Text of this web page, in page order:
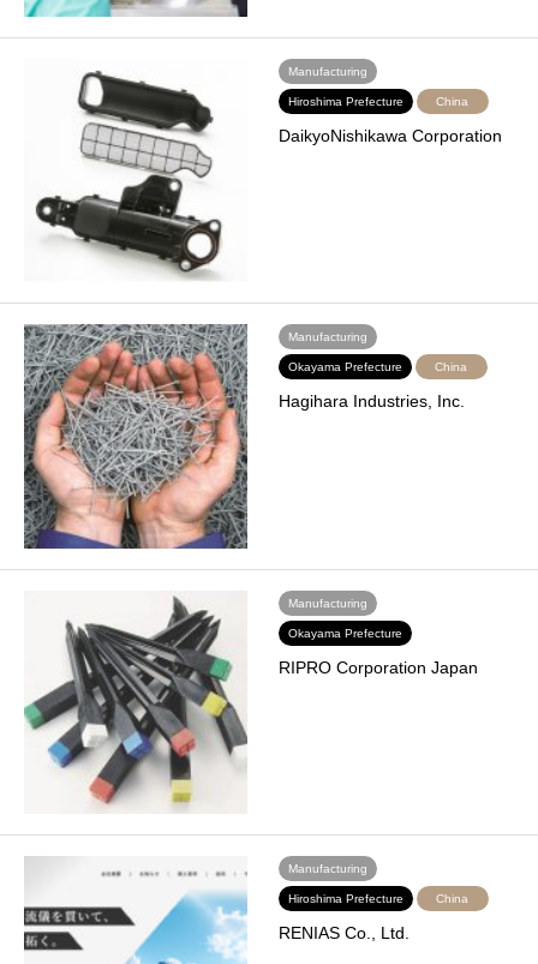
Manufacturing
Hiroshima Prefecture China
DaikyoNishikawa Corporation
Manufacturing
Okayama Prefecture China
Hagihara Industries, Inc.
Manufacturing
Okayama Prefecture
RIPRO Corporation Japan
Manufacturing
Hiroshima Prefecture China
RENIAS Co., Ltd.